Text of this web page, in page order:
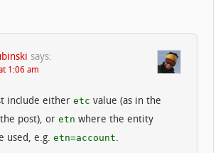
says:
1:06 am
include either etc value (as in the
post), or etn where the entity
used, e.g. etn=account.